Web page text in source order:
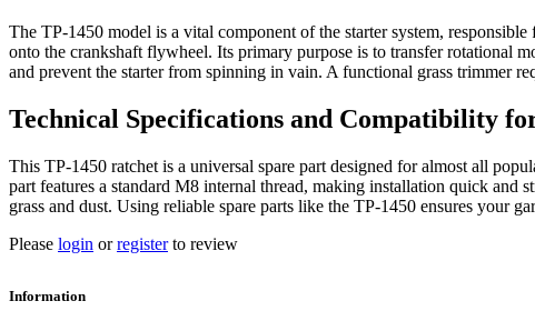
The TP-1450 model is a vital component of the starter system,
onto the crankshaft flywheel. Its primary purpose is to transfer rotational
and prevent the starter from spinning in vain. A functional grass trimmer
Technical Specifications and Compatibility
This TP-1450 ratchet is a universal spare part designed for almost all
part features a standard M8 internal thread, making installation quick and
grass and dust. Using reliable spare parts like the TP-1450 ensures your
Please login orregisterto review
Information